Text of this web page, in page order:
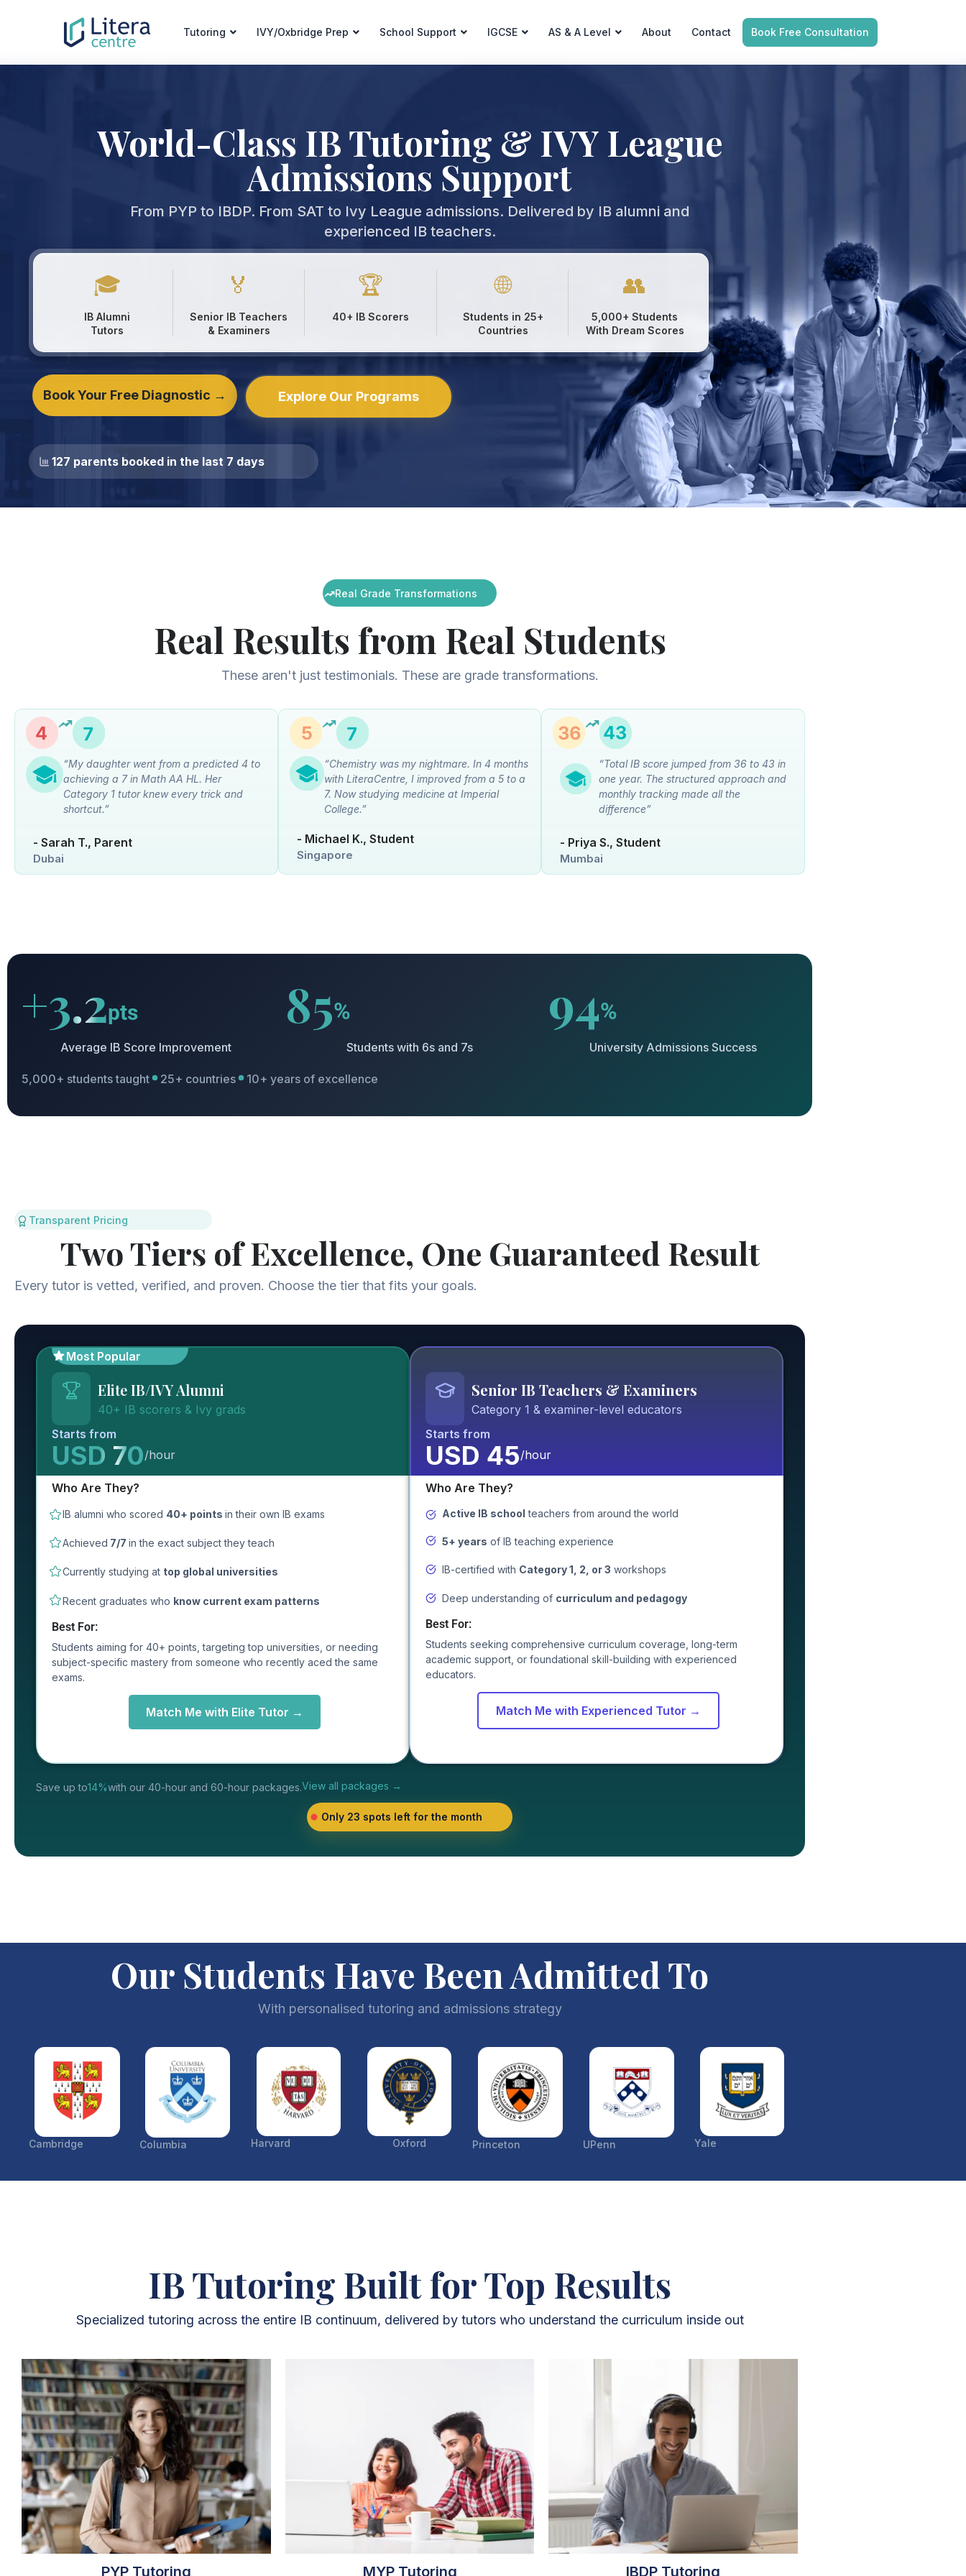
Tutoring IVY/Oxbridge Prep School Support IGCSE AS & A Level About Contact Book Free Consultation
World-Class IB Tutoring & IVY League
Admissions Support
From PYP to IBDP. From SAT to Ivy League admissions. Delivered by IB alumni and
experienced IB teachers.
🎓
IB Alumni
Tutors
🏅
Senior IB Teachers
& Examiners
🏆
40+ IB Scorers
🌐
Students in 25+
Countries
👥
5,000+ Students
With Dream Scores
Book Your Free Diagnostic → Explore Our Programs
127 parents booked in the last 7 days
Real Grade Transformations
Real Results from Real Students
These aren't just testimonials. These are grade transformations.
“My daughter went from a predicted 4 to
achieving a 7 in Math AA HL. Her
Category 1 tutor knew every trick and
shortcut.”
- Sarah T., Parent
Dubai
“Chemistry was my nightmare. In 4 months
with LiteraCentre, I improved from a 5 to a
7. Now studying medicine at Imperial
College.”
- Michael K., Student
Singapore
“Total IB score jumped from 36 to 43 in
one year. The structured approach and
monthly tracking made all the
difference”
- Priya S., Student
Mumbai
+3.2pts
Average IB Score Improvement
85%
Students with 6s and 7s
94%
University Admissions Success
5,000+ students taught 25+ countries 10+ years of excellence
Transparent Pricing
Two Tiers of Excellence, One Guaranteed Result
Every tutor is vetted, verified, and proven. Choose the tier that fits your goals.
Most Popular
Elite IB/IVY Alumni
40+ IB scorers & Ivy grads
Starts from
USD 70/hour
Who Are They?
IB alumni who scored 40+ points in their own IB exams
Achieved 7/7 in the exact subject they teach
Currently studying at top global universities
Recent graduates who know current exam patterns
Best For:
Students aiming for 40+ points, targeting top universities, or needing
subject-specific mastery from someone who recently aced the same
exams.
Match Me with Elite Tutor →
Senior IB Teachers & Examiners
Category 1 & examiner-level educators
Starts from
USD 45/hour
Who Are They?
Active IB school teachers from around the world
5+ years of IB teaching experience
IB-certified with Category 1, 2, or 3 workshops
Deep understanding of curriculum and pedagogy
Best For:
Students seeking comprehensive curriculum coverage, long-term
academic support, or foundational skill-building with experienced
educators.
Match Me with Experienced Tutor →
Save up to14%with our 40-hour and 60-hour packages.View all packages →
Only 23 spots left for the month
Our Students Have Been Admitted To
With personalised tutoring and admissions strategy
Cambridge Columbia Harvard Oxford Princeton UPenn Yale
IB Tutoring Built for Top Results
Specialized tutoring across the entire IB continuum, delivered by tutors who understand the curriculum inside out
PYP Tutoring MYP Tutoring IBDP Tutoring